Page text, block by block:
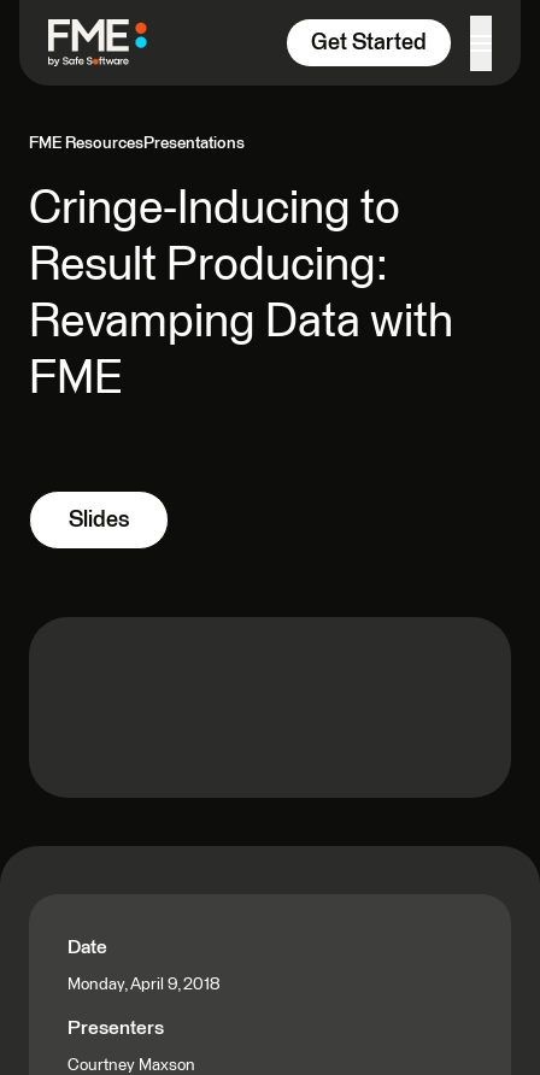
Get Started
FME ResourcesPresentations
Cringe-Inducing to
Result Producing:
Revamping Data with
FME
Slides
Date
Monday, April 9, 2018
Presenters
Courtney Maxson